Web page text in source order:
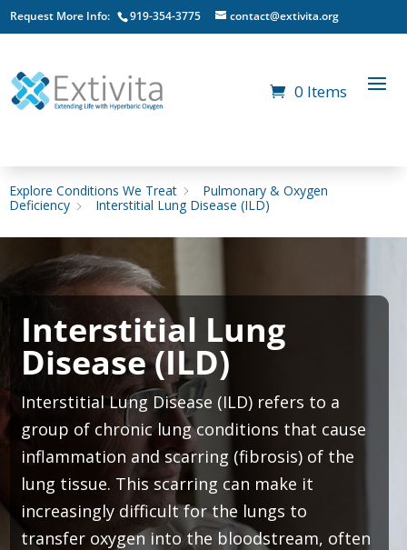
Request More Info: 919-354-3775 contact@extivita.org
0 Items
Explore Conditions We Treat
Pulmonary & Oxygen
Deficiency
Interstitial Lung Disease (ILD)
Interstitial Lung
Disease (ILD)
Interstitial Lung Disease (ILD) refers to a
group of chronic lung conditions that cause
inflammation and scarring (fibrosis) of the
lung tissue. This scarring can make it
increasingly difficult for the lungs to
transfer oxygen into the bloodstream, often